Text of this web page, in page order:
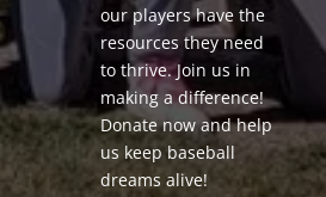
our players have the
resources they need
to thrive. Join us in
making a difference!
Donate now and help
us keep baseball
dreams alive!